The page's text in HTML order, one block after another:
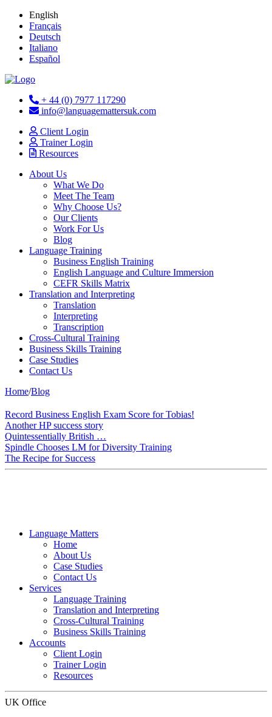
English
Français
Deutsch
Italiano
Español
+ 44 (0) 7977 117290
info@languagemattersuk.com
Client Login
Trainer Login
Resources
About Us
What We Do
Meet The Team
Why Choose Us?
Our Clients
Work For Us
Blog
Language Training
Business English Training
English Language and Culture Immersion
CEFR Skills Matrix
Translation and Interpreting
Translation
Interpreting
Transcription
Cross-Cultural Training
Business Skills Training
Case Studies
Contact Us
Home/Blog
Record Business English Exam Score for Tobias!
Another HP success story
Quintessentially British …
Spindle Chooses LM for Diversity Training
The Recipe for Success
Language Matters
Home
About Us
Case Studies
Contact Us
Services
Language Training
Translation and Interpreting
Cross-Cultural Training
Business Skills Training
Accounts
Client Login
Trainer Login
Resources
UK Office